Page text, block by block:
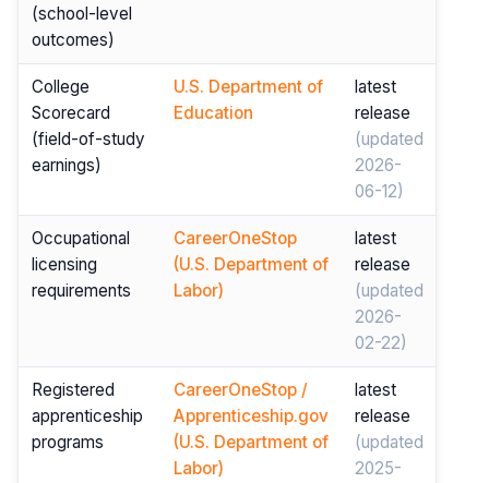
(school-level
outcomes)
College
Scorecard
(field-of-study
earnings)
U.S. Department of
Education
latest
release
(updated
2026-
06-12)
Occupational
licensing
requirements
CareerOneStop
(U.S. Department of
Labor)
latest
release
(updated
2026-
02-22)
Registered
apprenticeship
programs
CareerOneStop /
Apprenticeship.gov
(U.S. Department of
Labor)
latest
release
(updated
2025-